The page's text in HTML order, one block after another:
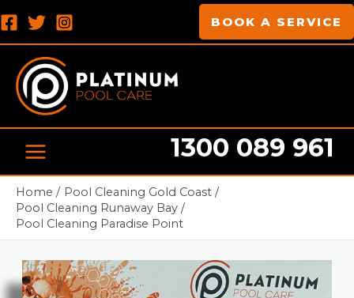
to
BOOK A SERVICE
MAIN
MENU
1300 089 961
Home
Pool Cleaning Gold Coast
Pool Cleaning Runaway Bay
Pool Cleaning Paradise Point
Pool cleaning Professionals